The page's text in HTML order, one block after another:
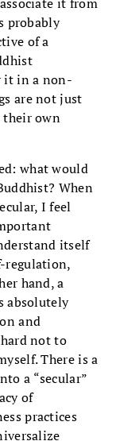
probably
of a
it in a non-
are not just
their own
what would
When
I feel
itself
regulation,
hand, a
absolutely
and
not to
There is a
a “secular”
of
practices